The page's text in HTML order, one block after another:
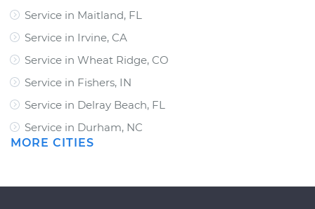
Service in Maitland, FL
Service in Irvine, CA
Service in Wheat Ridge, CO
Service in Fishers, IN
Service in Delray Beach, FL
Service in Durham, NC
MORE CITIES